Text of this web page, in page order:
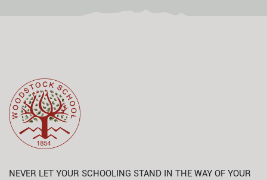
NEVER LET YOUR SCHOOLING STAND IN THE WAY OF YOUR